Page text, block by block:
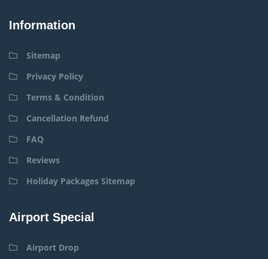
Information
Sitemap
Privacy Policy
Terms & Condition
Cancellation Refund
FAQ
Reviews
Holiday Packages Sitemap
Airport Special
Airport Drop